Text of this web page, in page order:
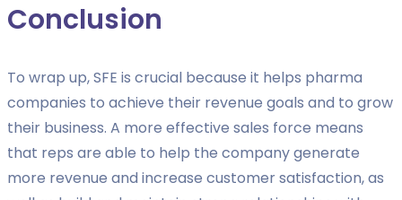
Conclusion
To wrap up, SFE is crucial because it helps pharma
companies to achieve their revenue goals and to grow
their business. A more effective sales force means
that reps are able to help the company generate
more revenue and increase customer satisfaction, as